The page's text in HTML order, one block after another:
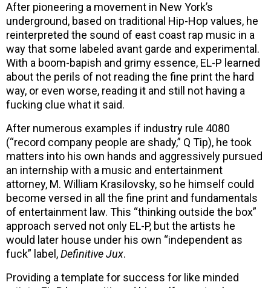
After pioneering a movement in New York’s
underground, based on traditional Hip-Hop values, he
reinterpreted the sound of east coast rap music in a
way that some labeled avant garde and experimental.
With a boom-bapish and grimy essence, EL-P learned
about the perils of not reading the fine print the hard
way, or even worse, reading it and still not having a
fucking clue what it said.
After numerous examples if industry rule 4080
(“record company people are shady,” Q Tip), he took
matters into his own hands and aggressively pursued
an internship with a music and entertainment
attorney, M. William Krasilovsky, so he himself could
become versed in all the fine print and fundamentals
of entertainment law. This “thinking outside the box”
approach served not only EL-P, but the artists he
would later house under his own “independent as
fuck” label,Definitive Jux.
Providing a template for success for like minded